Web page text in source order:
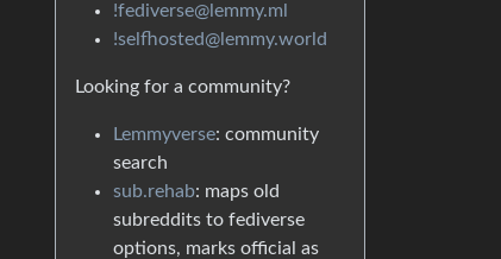
!fediverse@lemmy.ml
!selfhosted@lemmy.world
Looking for a community?
Lemmyverse: community
search
sub.rehab: maps old
subreddits to fediverse
options, marks official as